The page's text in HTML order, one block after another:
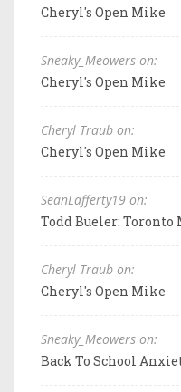
Cheryl's Open Mike
Sneaky_Meowers on:
Cheryl's Open Mike
Cheryl Traub on:
Cheryl's Open Mike
SeanLafferty19 on:
Todd Bueler: Toronto
Cheryl Traub on:
Cheryl's Open Mike
Sneaky_Meowers on:
Back To School